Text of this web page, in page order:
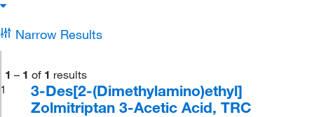
Narrow Results
1 – 1 of 1 results
1
3-Des[2-(Dimethylamino)ethyl]
Zolmitriptan 3-Acetic Acid, TRC